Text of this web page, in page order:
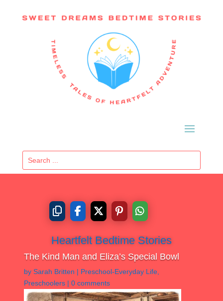
Heartfelt Bedtime Stories
The Kind Man and Eliza’s Special Bowl
by Sarah Britten | Preschool-Everyday Life,
Preschoolers| 0 comments